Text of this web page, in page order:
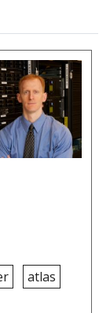
atlas